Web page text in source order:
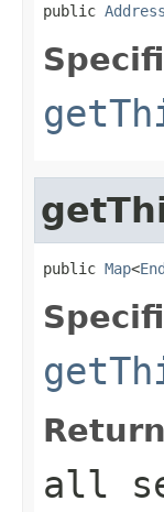
public Address
public Map<
all